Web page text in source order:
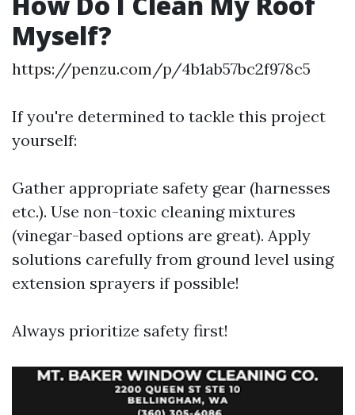
Myself?
https://penzu.com/p/4b1ab57bc2f978c5
If you're determined to tackle this project
yourself:
Gather appropriate safety gear (harnesses
etc.). Use non-toxic cleaning mixtures
(vinegar-based options are great). Apply
solutions carefully from ground level using
extension sprayers if possible!
Always prioritize safety first!